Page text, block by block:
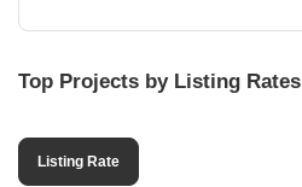
Top Projects by Listing Rates
Listing Rate